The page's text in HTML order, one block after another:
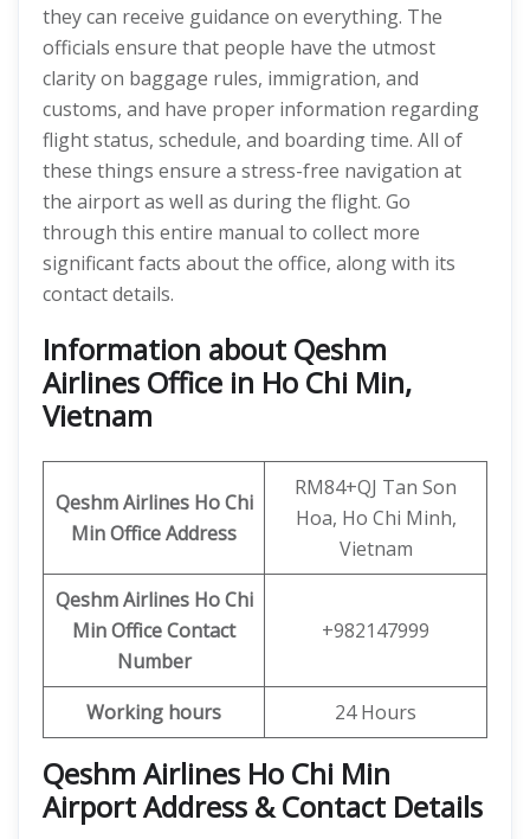
they can receive guidance on everything. The
officials ensure that people have the utmost
clarity on baggage rules, immigration, and
customs, and have proper information regarding
flight status, schedule, and boarding time. All of
these things ensure a stress-free navigation at
the airport as well as during the flight. Go
through this entire manual to collect more
significant facts about the office, along with its
contact details.
Information about Qeshm
Airlines Office in Ho Chi Min,
Vietnam
Qeshm Airlines Ho Chi
MinOffice Address
RM84+QJ Tan Son
Hoa, Ho Chi Minh,
Vietnam
Qeshm Airlines Ho Chi
Min Office Contact
Number
+982147999
Working hours 24 Hours
Qeshm Airlines Ho Chi Min
Airport Address & Contact Details